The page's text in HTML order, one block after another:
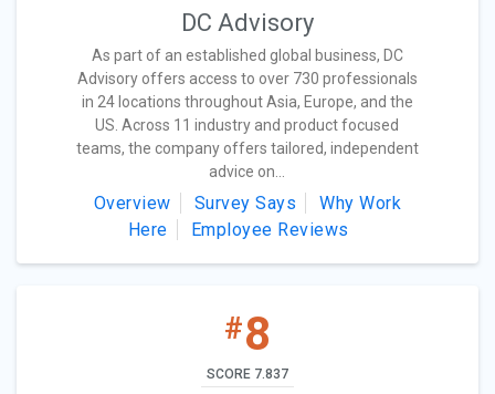
DC Advisory
As part of an established global business, DC
Advisory offers access to over 730 professionals
in 24 locations throughout Asia, Europe, and the
US. Across 11 industry and product focused
teams, the company offers tailored, independent
advice on...
Overview Survey Says
Why Work
Here
Employee Reviews
#8
SCORE 7.837